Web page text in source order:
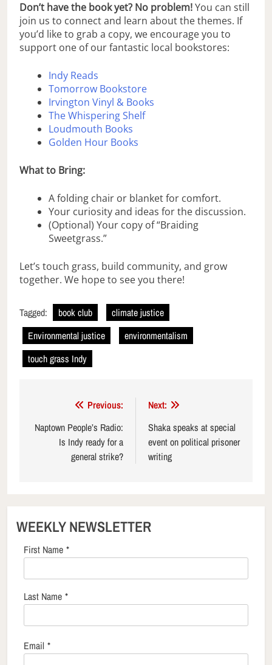
Don’t have the book yet? No problem!You can still
join us to connect and learn about the themes. If
you’d like to grab a copy, we encourage you to
support one of our fantastic local bookstores:
Indy Reads
Tomorrow Bookstore
Irvington Vinyl & Books
The Whispering Shelf
Loudmouth Books
Golden Hour Books
What to Bring:
A folding chair or blanket for comfort.
Your curiosity and ideas for the discussion.
(Optional) Your copy of “Braiding
Sweetgrass.”
Let’s touch grass, build community, and grow
together. We hope to see you there!
Tagged: book club
climate justice
Environmental justice
environmentalism
touch grass Indy
navigation
Previous:
Naptown People’s Radio:
Is Indy ready for a
general strike?
Next:
Shaka speaks at special
event on political prisoner
writing
WEEKLY NEWSLETTER
First Name *
Last Name *
Email *